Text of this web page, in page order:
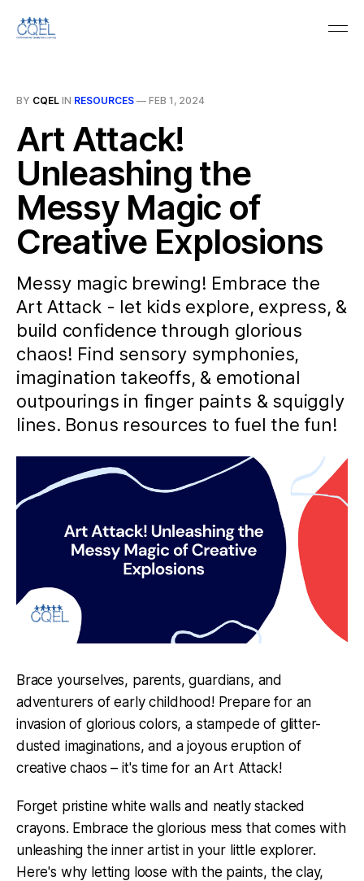
BY CQEL IN RESOURCES — FEB 1, 2024
Art Attack!
Unleashing the
Messy Magic of
Creative Explosions
Messy magic brewing! Embrace the
Art Attack - let kids explore, express, &
build confidence through glorious
chaos! Find sensory symphonies,
imagination takeoffs, & emotional
outpourings in finger paints & squiggly
lines. Bonus resources to fuel the fun!
Brace yourselves, parents, guardians, and
adventurers of early childhood! Prepare for an
invasion of glorious colors, a stampede of glitter-
dusted imaginations, and a joyous eruption of
creative chaos – it's time for an Art Attack!
Forget pristine white walls and neatly stacked
crayons. Embrace the glorious mess that comes with
unleashing the inner artist in your little explorer.
Here's why letting loose with the paints, the clay,